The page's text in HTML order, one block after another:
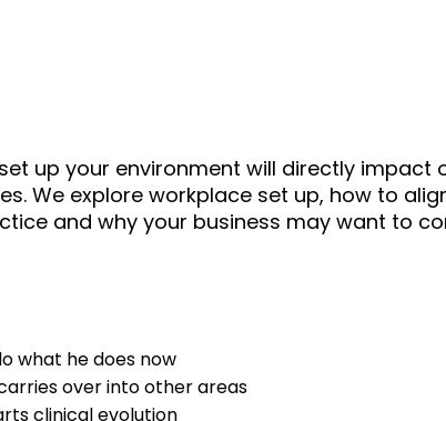
up your environment will directly
We explore workplace set up, how to
and why your business may want to
what he does now
over into other areas
clinical evolution